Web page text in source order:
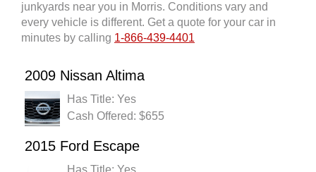
junkyards near you in Morris. Conditions vary and
every vehicle is different. Get a quote for your car in
minutes by calling 1-866-439-4401
2009 Nissan Altima
Has Title: Yes
Cash Offered: $655
2015 Ford Escape
Has Title: Yes